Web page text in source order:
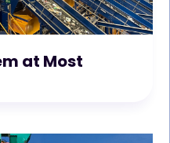
at Most